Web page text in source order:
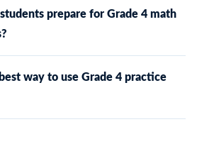
prepare for Grade 4 math
way to use Grade 4 practice